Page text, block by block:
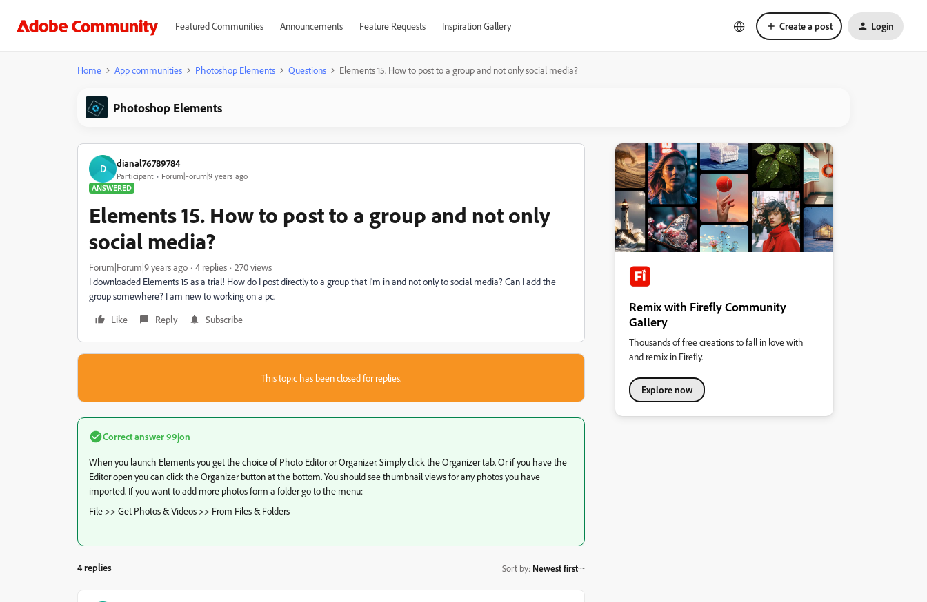
Featured Communities Announcements Feature Requests Inspiration Gallery Create a post Login
Home App communities Photoshop Elements Questions Elements 15. How to post to a group and not only social media?
Photoshop Elements
D dianal76789784
Participant
Forum|Forum|9 years ago
ANSWERED
Elements 15. How to post to a group and not only
social media?
Forum|Forum|9 years ago 4 replies
270 views
I downloaded Elements 15 as a trial! How do I post directly to a group that I'm in and not only to social media? Can I add the
group somewhere? I am new to working on a pc.
Like
Reply Subscribe
This topic has been closed for replies.
Correct answer99jon
When you launch Elements you get the choice of Photo Editor or Organizer. Simply click the Organizer tab. Or if you have the
Editor open you can click the Organizer button at the bottom. You should see thumbnail views for any photos you have
imported. If you want to add more photos form a folder go to the menu:
File >> Get Photos & Videos >> From Files & Folders
4 replies Sort by: Newest first
Remix with Firefly Community
Gallery
Thousands of free creations to fall in love with
and remix in Firefly.
Explore now